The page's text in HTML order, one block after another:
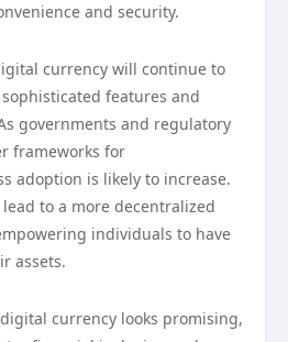
and security.
currency will continue to
features and
governments and regulatory
frameworks for
adoption is likely to increase.
to a more decentralized
individuals to have
assets.
currency looks promising,